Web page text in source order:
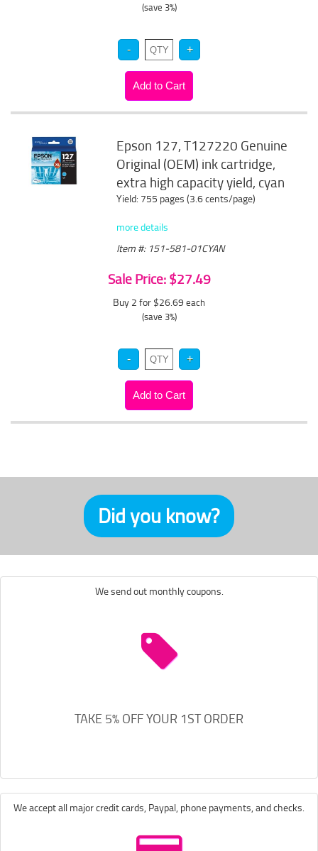
(save 3%)
Epson 127, T127220 Genuine
Original (OEM) ink cartridge,
extra high capacity yield, cyan
Yield: 755 pages (3.6 cents/page)
more details
Item #: 151-581-01CYAN
Sale Price: $27.49
Buy 2 for $26.69 each
(save 3%)
Did you know?
We send out monthly coupons.
TAKE 5% OFF YOUR 1ST ORDER
We accept all major credit cards, Paypal, phone payments, and checks.